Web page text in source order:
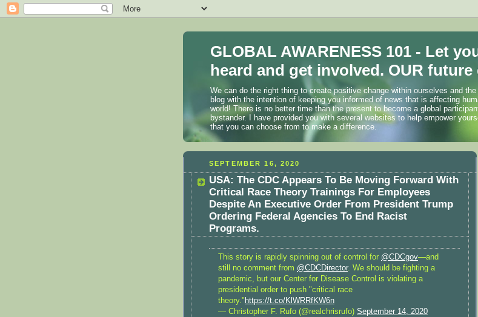
GLOBAL AWARENESS 101 - Let
heard and get involved. OUR
We can do the right thing to create positive change within ourselves and
blog with the intention of keeping you informed of news that is affecting
world! There is no better time than the present to become a global
bystander. I have provided you with several websites to help empower
that you can choose from to make a difference.
SEPTEMBER 16, 2020
USA: The CDC Appears To Be Moving Forward With
Critical Race Theory Trainings For Employees
Despite An Executive Order From President Trump
Ordering Federal Agencies To End Racist
Programs.
This story is rapidly spinning out of control for @CDCgov—and
still no comment from @CDCDirector. We should be fighting a
pandemic, but our Center for Disease Control is violating a
presidential order to push "critical race
theory." https://t.co/KlWRRfKW6n
— Christopher F. Rufo (@realchrisrufo) September 14, 2020